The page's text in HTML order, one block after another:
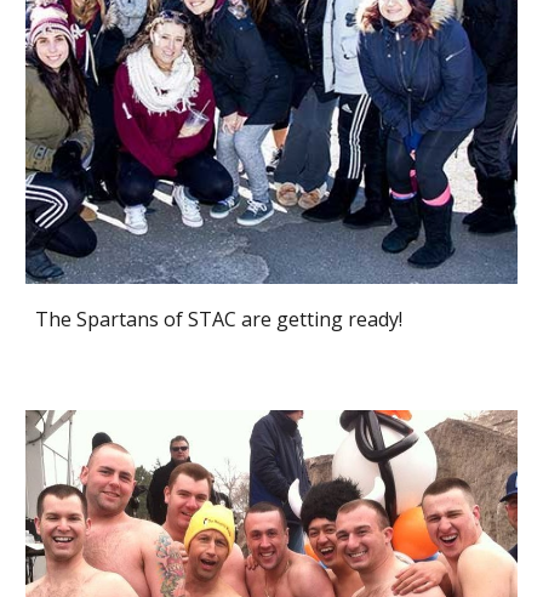
The Spartans of STAC are getting ready!